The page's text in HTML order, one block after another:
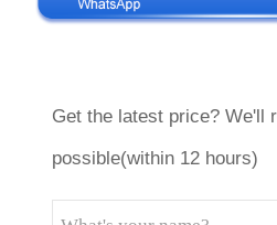
Get the latest price? We'll
possible(within 12 hours)